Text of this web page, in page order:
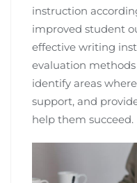
instruction
improved student
effective writing
evaluation
identify areas
support, and
help them succeed.